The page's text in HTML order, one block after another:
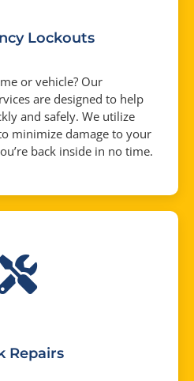
Lockouts
or vehicle? Our
are designed to help
and safely. We utilize
minimize damage to your
back inside in no time.
Repairs